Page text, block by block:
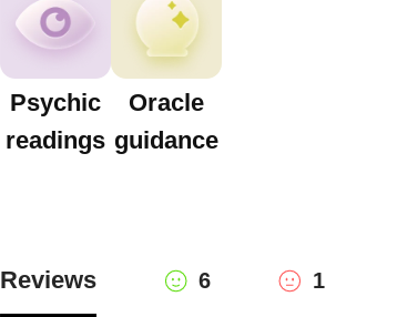
Psychic
readings
Oracle
guidance
Reviews 6 1